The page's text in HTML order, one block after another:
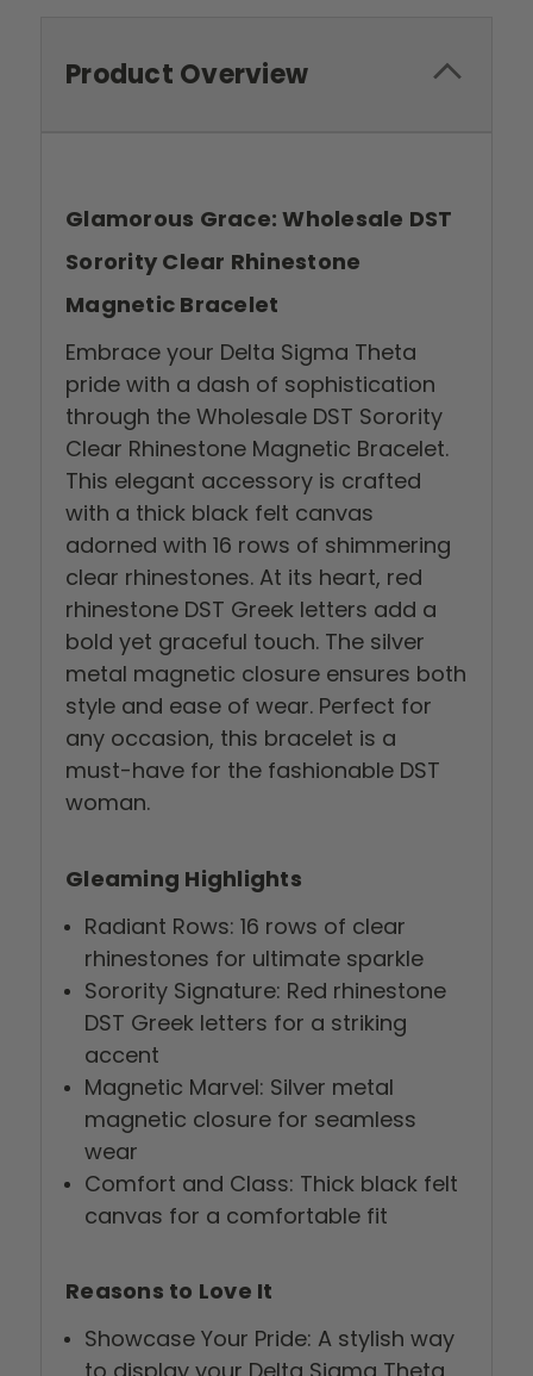
Product Overview
Glamorous Grace: Wholesale DST
Sorority Clear Rhinestone
Magnetic Bracelet
Embrace your Delta Sigma Theta
pride with a dash of sophistication
through the Wholesale DST Sorority
Clear Rhinestone Magnetic Bracelet.
This elegant accessory is crafted
with a thick black felt canvas
adorned with 16 rows of shimmering
clear rhinestones. At its heart, red
rhinestone DST Greek letters add a
bold yet graceful touch. The silver
metal magnetic closure ensures both
style and ease of wear. Perfect for
any occasion, this bracelet is a
must-have for the fashionable DST
woman.
Gleaming Highlights
Radiant Rows: 16 rows of clear
rhinestones for ultimate sparkle
Sorority Signature: Red rhinestone
DST Greek letters for a striking
accent
Magnetic Marvel: Silver metal
magnetic closure for seamless
wear
Comfort and Class: Thick black felt
canvas for a comfortable fit
Reasons to Love It
Showcase Your Pride: A stylish way